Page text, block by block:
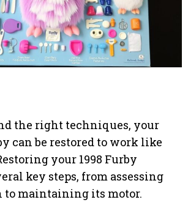
the right techniques, your
can be restored to work like
your 1998 Furby
key steps, from assessing
to maintaining its motor.